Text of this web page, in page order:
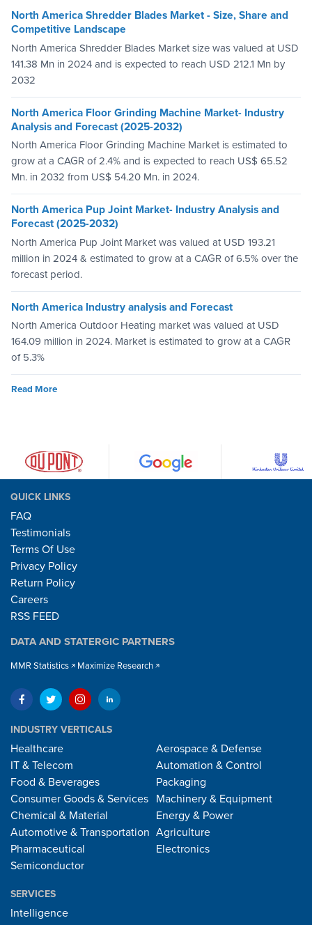
North America Shredder Blades Market - Size, Share and
Competitive Landscape
North America Shredder Blades Market size was valued at USD
141.38 Mn in 2024 and is expected to reach USD 212.1 Mn by
2032
North America Floor Grinding Machine Market- Industry
Analysis and Forecast (2025-2032)
North America Floor Grinding Machine Market is estimated to
grow at a CAGR of 2.4% and is expected to reach US$ 65.52
Mn. in 2032 from US$ 54.20 Mn. in 2024.
North America Pup Joint Market- Industry Analysis and
Forecast (2025-2032)
North America Pup Joint Market was valued at USD 193.21
million in 2024 & estimated to grow at a CAGR of 6.5% over the
forecast period.
North America Industry analysis and Forecast
North America Outdoor Heating market was valued at USD
164.09 million in 2024. Market is estimated to grow at a CAGR
of 5.3%
Read More
QUICK LINKS
FAQ
Testimonials
Terms Of Use
Privacy Policy
Return Policy
Careers
RSS FEED
DATA AND STATERGIC PARTNERS
MMR Statistics Maximize Research
INDUSTRY VERTICALS
Healthcare
IT & Telecom
Food & Beverages
Consumer Goods & Services
Chemical & Material
Automotive & Transportation
Pharmaceutical
Semiconductor
Aerospace & Defense
Automation & Control
Packaging
Machinery & Equipment
Energy & Power
Agriculture
Electronics
SERVICES
Intelligence